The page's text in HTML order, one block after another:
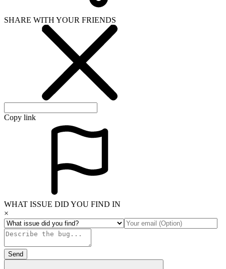
SHARE WITH YOUR FRIENDS
Copy link
WHAT ISSUE DID YOU FIND IN
×
Send